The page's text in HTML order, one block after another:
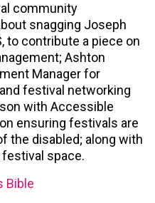
community
snagging Joseph
to contribute a piece on
Ashton
Manager for
festival networking
with Accessible
ensuring festivals are
the disabled; along with
space.